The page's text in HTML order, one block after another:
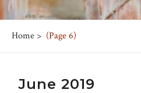
Home > (Page 6)
June 2019